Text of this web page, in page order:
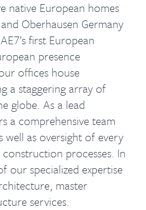
native European homes
Oberhausen Germany
first European
presence
offices house
a staggering array of
globe. As a lead
a comprehensive team
well as oversight of every
processes. In
our specialized expertise
master
services.